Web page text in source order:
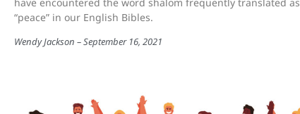
“peace” in our English Bibles.
Wendy Jackson September 16, 2021